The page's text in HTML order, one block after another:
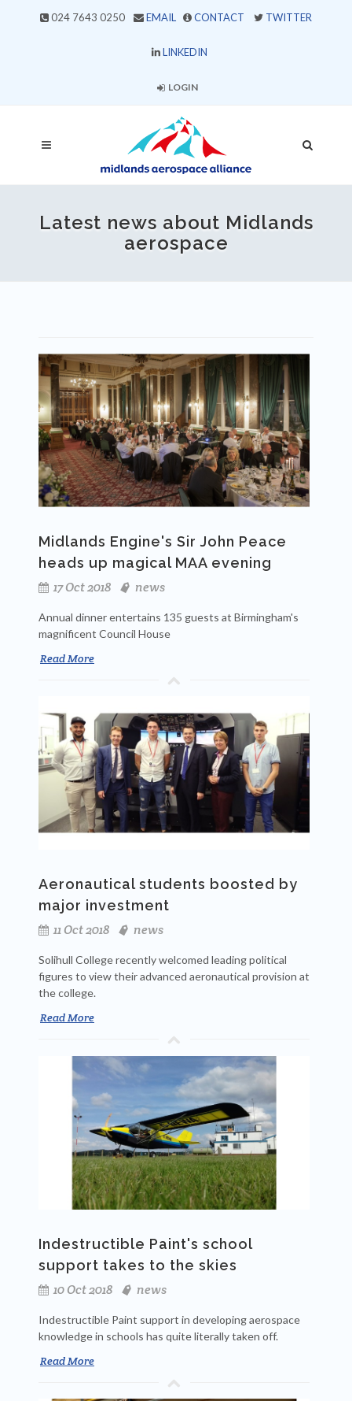
024 7643 0250 EMAIL CONTACT TWITTER
LINKEDIN
LOGIN
Latest news about Midlands
aerospace
Midlands Engine's Sir John Peace
heads up magical MAA evening
17 Oct 2018
news
Annual dinner entertains 135 guests at Birmingham's
magnificent Council House
Read More
Aeronautical students boosted by
major investment
11 Oct 2018
news
Solihull College recently welcomed leading political
figures to view their advanced aeronautical provision at
the college.
Read More
Indestructible Paint's school
support takes to the skies
10 Oct 2018
news
Indestructible Paint support in developing aerospace
knowledge in schools has quite literally taken off.
Read More